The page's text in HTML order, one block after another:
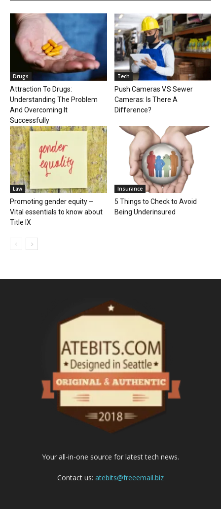
Drugs
Attraction To Drugs:
Understanding The Problem
And Overcoming It
Successfully
Tech
Push Cameras V.S Sewer
Cameras: Is There A
Difference?
Law
Promoting gender equity –
Vital essentials to know about
Title IX
Insurance
5 Things to Check to Avoid
Being Underinsured
Your all-in-one source for latest tech news.
Contact us: atebits@freeemail.biz